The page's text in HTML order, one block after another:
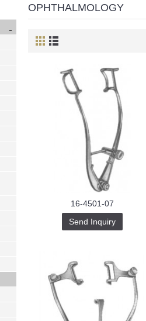
-
OPHTHALMOLOGY
16-4501-07
Send Inquiry